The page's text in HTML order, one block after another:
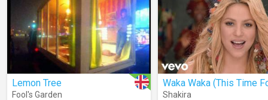
Lemon Tree
Fool's Garden Shakira